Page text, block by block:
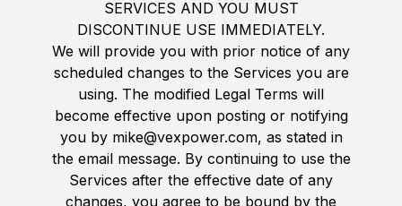
SERVICES AND YOU MUST
DISCONTINUE USE IMMEDIATELY.
We will provide you with prior notice of any
scheduled changes to the Services you are
using. The modified Legal Terms will
become effective upon posting or notifying
you by mike@vexpower.com, as stated in
the email message. By continuing to use the
Services after the effective date of any
changes, you agree to be bound by the